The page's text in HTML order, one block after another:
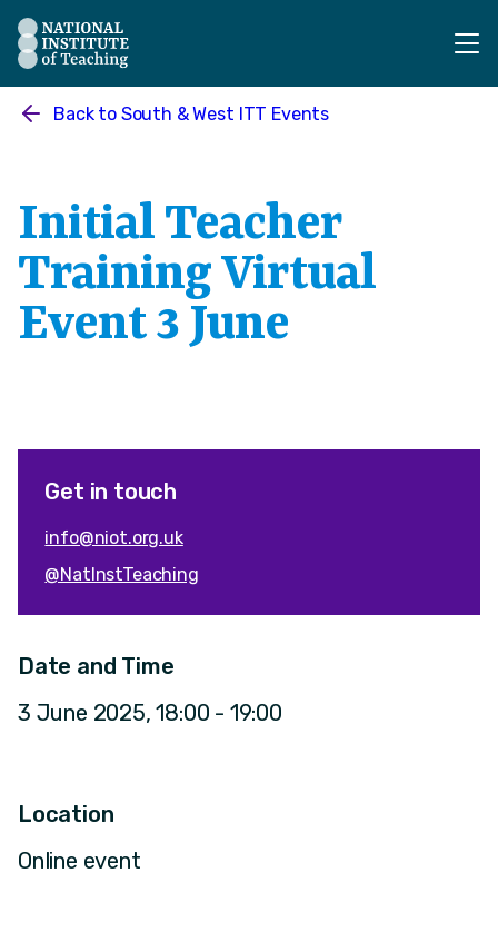
The National Institute of Teaching - Homepage
Back to South & West ITT Events
Initial Teacher
Training Virtual
Event 3 June
Get in touch
info@niot.org.uk
@NatInstTeaching
Date and Time
3 June 2025, 18:00 - 19:00
Location
Online event